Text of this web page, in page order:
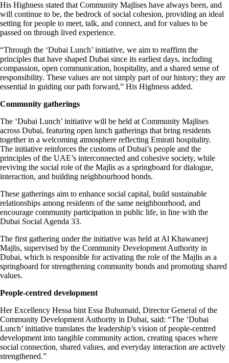
His Highness stated that Community Majlises have always been, and
will continue to be, the bedrock of social cohesion, providing an ideal
setting for people to meet, talk, and connect, and for values to be
passed on through lived experience.
“Through the ‘Dubai Lunch’ initiative, we aim to reaffirm the
principles that have shaped Dubai since its earliest days, including
compassion, open communication, hospitality, and a shared sense of
responsibility. These values are not simply part of our history; they are
essential in guiding our path forward,” His Highness added.
Community gatherings
The ‘Dubai Lunch’ initiative will be held at Community Majlises
across Dubai, featuring open lunch gatherings that bring residents
together in a welcoming atmosphere reflecting Emirati hospitality.
The initiative reinforces the customs of Dubai’s people and the
principles of the UAE’s interconnected and cohesive society, while
reviving the social role of the Majlis as a springboard for dialogue,
interaction, and building neighbourhood bonds.
These gatherings aim to enhance social capital, build sustainable
relationships among residents of the same neighbourhood, and
encourage community participation in public life, in line with the
Dubai Social Agenda 33.
The first gathering under the initiative was held at Al Khawaneej
Majlis, supervised by the Community Development Authority in
Dubai, which is responsible for activating the role of the Majlis as a
springboard for strengthening community bonds and promoting shared
values.
People-centred development
Her Excellency Hessa bint Essa Buhumaid, Director General of the
Community Development Authority in Dubai, said: “The ‘Dubai
Lunch’ initiative translates the leadership’s vision of people-centred
development into tangible community action, creating spaces where
social connection, shared values, and everyday interaction are actively
strengthened.”